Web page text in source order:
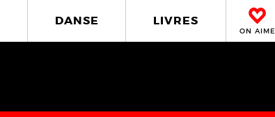
DANSE LIVRES
ON AIME